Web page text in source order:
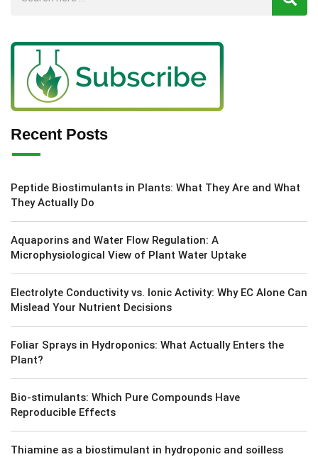
Recent Posts
Peptide Biostimulants in Plants: What They Are and What
They Actually Do
Aquaporins and Water Flow Regulation: A
Microphysiological View of Plant Water Uptake
Electrolyte Conductivity vs. Ionic Activity: Why EC Alone Can
Mislead Your Nutrient Decisions
Foliar Sprays in Hydroponics: What Actually Enters the
Plant?
Bio-stimulants: Which Pure Compounds Have
Reproducible Effects
Thiamine as a biostimulant in hydroponic and soilless